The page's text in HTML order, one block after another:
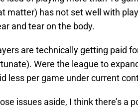
matter) has not set well with
and tear on the body.
are technically getting paid
Were the league to
less per game under current
issues aside, I think there’s a